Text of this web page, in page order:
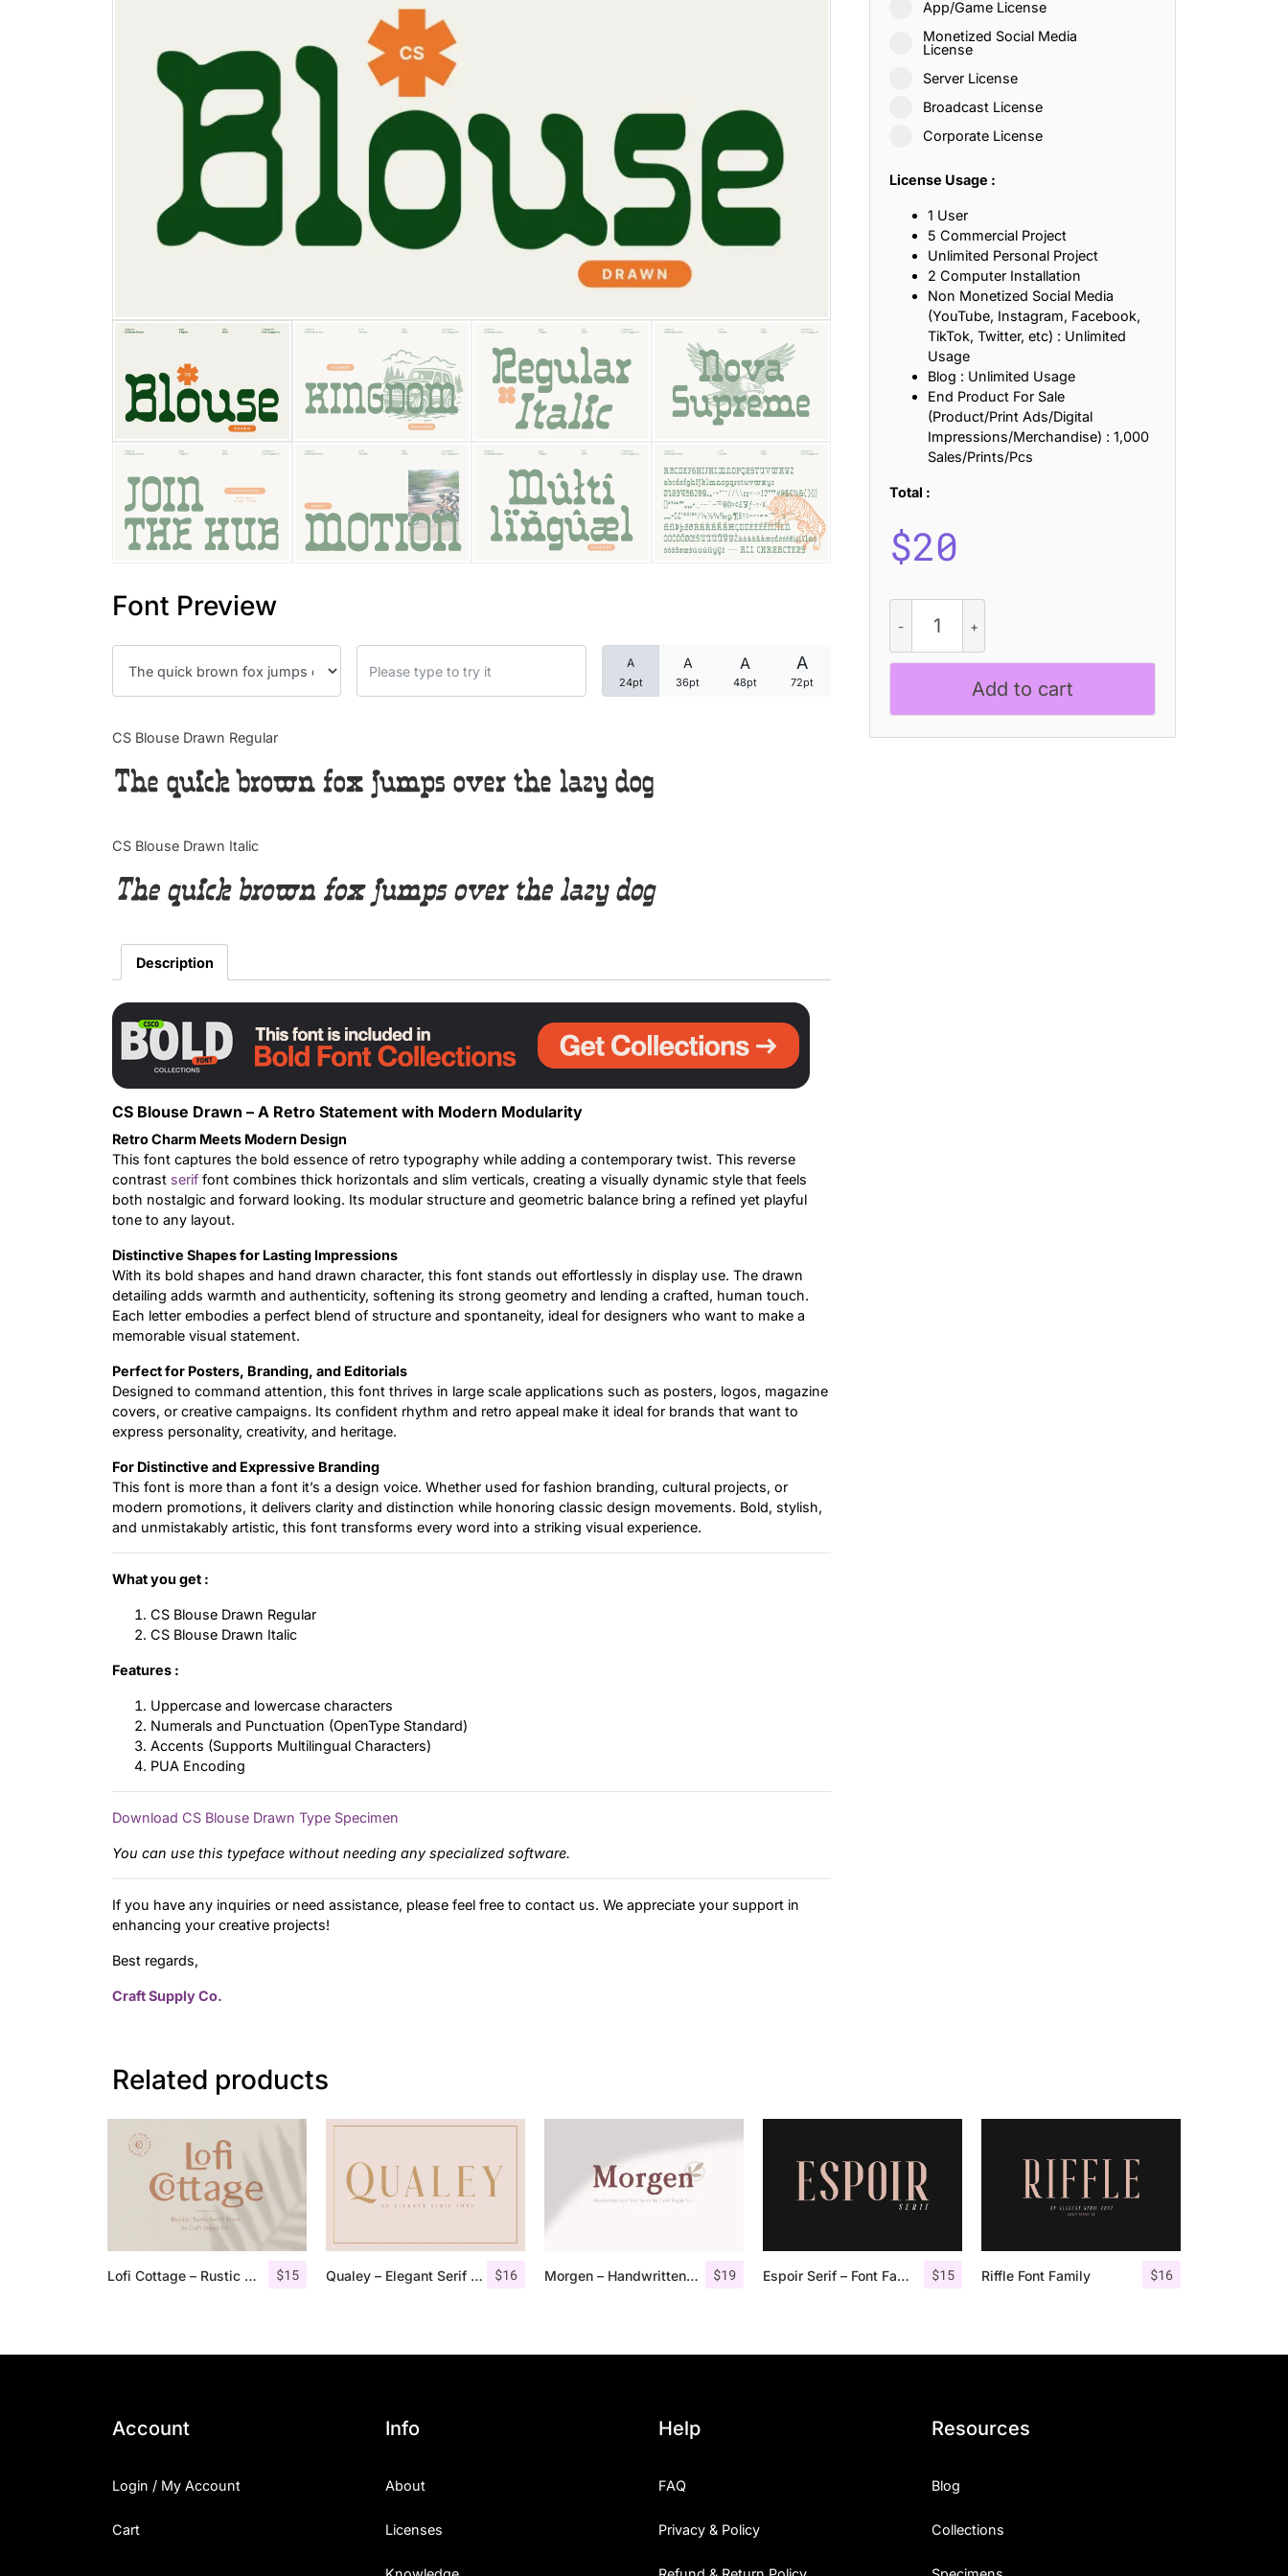
Font Preview
A
24pt
A
36pt
A
48pt
A
72pt
CS Blouse Drawn Regular
The quick brown fox jumps over the lazy dog
CS Blouse Drawn Italic
The quick brown fox jumps over the lazy dog
Description
CS Blouse Drawn – A Retro Statement with Modern Modularity
Retro Charm Meets Modern Design
This font captures the bold essence of retro typography while adding a contemporary twist. This reverse
contrast serif font combines thick horizontals and slim verticals, creating a visually dynamic style that feels
both nostalgic and forward looking. Its modular structure and geometric balance bring a refined yet playful
tone to any layout.
Distinctive Shapes for Lasting Impressions
With its bold shapes and hand drawn character, this font stands out effortlessly in display use. The drawn
detailing adds warmth and authenticity, softening its strong geometry and lending a crafted, human touch.
Each letter embodies a perfect blend of structure and spontaneity, ideal for designers who want to make a
memorable visual statement.
Perfect for Posters, Branding, and Editorials
Designed to command attention, this font thrives in large scale applications such as posters, logos, magazine
covers, or creative campaigns. Its confident rhythm and retro appeal make it ideal for brands that want to
express personality, creativity, and heritage.
For Distinctive and Expressive Branding
This font is more than a font it’s a design voice. Whether used for fashion branding, cultural projects, or
modern promotions, it delivers clarity and distinction while honoring classic design movements. Bold, stylish,
and unmistakably artistic, this font transforms every word into a striking visual experience.
What you get :
CS Blouse Drawn Regular
CS Blouse Drawn Italic
Features :
Uppercase and lowercase characters
Numerals and Punctuation (OpenType Standard)
Accents (Supports Multilingual Characters)
PUA Encoding
Download CS Blouse Drawn Type Specimen
You can use this typeface without needing any specialized software.
If you have any inquiries or need assistance, please feel free to contact us. We appreciate your support in
enhancing your creative projects!
Best regards,
Craft Supply Co.
App/Game License
Monetized Social Media
License
Server License
Broadcast License
Corporate License
License Usage :
1 User
5 Commercial Project
Unlimited Personal Project
2 Computer Installation
Non Monetized Social Media
(YouTube, Instagram, Facebook,
TikTok, Twitter, etc) : Unlimited
Usage
Blog : Unlimited Usage
End Product For Sale
(Product/Print Ads/Digital
Impressions/Merchandise) : 1,000
Sales/Prints/Pcs
Total :
$20
Blouse
Drawn
quantity
Add to cart
Related products
$15
Lofi Cottage – Rustic Sans Serif $16
Qualey – Elegant Serif Font $19
Morgen – Handwritten Serif Font $15
Espoir Serif – Font Family $16
Riffle Font Family
25 Islamic Quotes About Faith, Patience, and Inner Peace
25 Trust Quotes About Honesty, Loyalty, and Meaningful Relationships
25 Quotes About Reading That Inspire Imagination and Learning
25 Princess Bride Quotes About Love, Adventure, and Timeless Romance
25 Loyalty Quotes About Trust, Friendship, and True Commitment
25 Forrest Gump Quotes About Life, Love, and Simple Wisdom
25 Anime Quotes That Inspire Strength, Friendship, and Dreams
25 Robin Williams Quotes That Inspire Laughter, Kindness, and Life Lessons
25 David Goggins Quotes That Build Mental Toughness and Discipline
Categories
Articles
Font In Use
Account
Login / My Account
Cart
Info
About
Licenses
Help
FAQ
Privacy & Policy
Resources
Blog
Collections